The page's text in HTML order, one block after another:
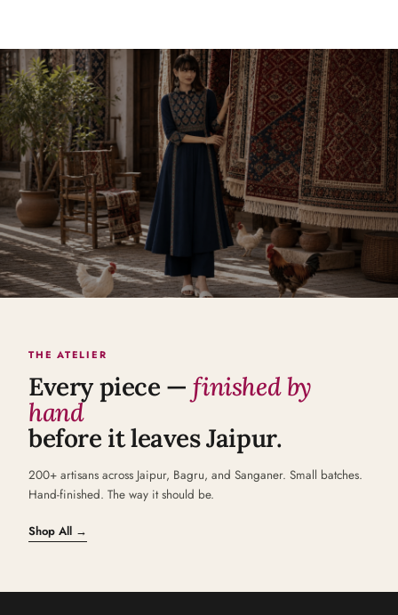
THE ATELIER
Every piece — finished by
hand
before it leaves Jaipur.
200+ artisans across Jaipur, Bagru, and Sanganer. Small batches.
Hand-finished. The way it should be.
Shop All →